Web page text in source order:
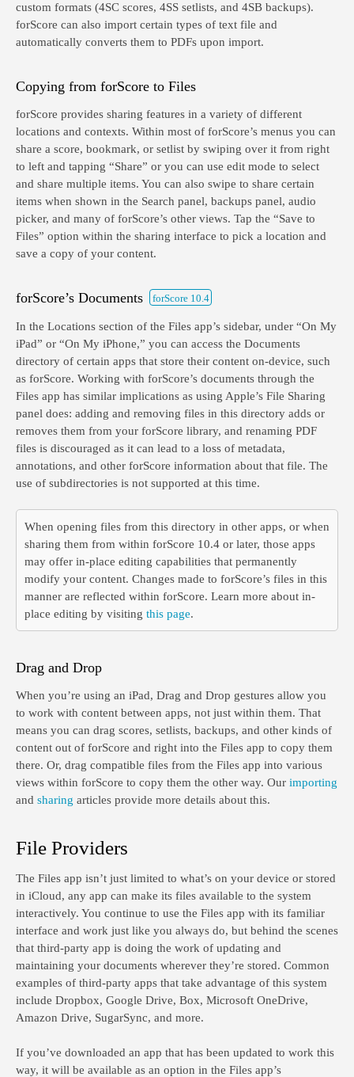
custom formats (4SC scores, 4SS setlists, and 4SB backups).
forScore can also import certain types of text file and
automatically converts them to PDFs upon import.
Copying from forScore to Files
forScore provides sharing features in a variety of different
locations and contexts. Within most of forScore’s menus you can
share a score, bookmark, or setlist by swiping over it from right
to left and tapping “Share” or you can use edit mode to select
and share multiple items. You can also swipe to share certain
items when shown in the Search panel, backups panel, audio
picker, and many of forScore’s other views. Tap the “Save to
Files” option within the sharing interface to pick a location and
save a copy of your content.
forScore’s Documents forScore 10.4
In the Locations section of the Files app’s sidebar, under “On My
iPad” or “On My iPhone,” you can access the Documents
directory of certain apps that store their content on-device, such
as forScore. Working with forScore’s documents through the
Files app has similar implications as using Apple’s File Sharing
panel does: adding and removing files in this directory adds or
removes them from your forScore library, and renaming PDF
files is discouraged as it can lead to a loss of metadata,
annotations, and other forScore information about that file. The
use of subdirectories is not supported at this time.
When opening files from this directory in other apps, or when
sharing them from within forScore 10.4 or later, those apps
may offer in-place editing capabilities that permanently
modify your content. Changes made to forScore’s files in this
manner are reflected within forScore. Learn more about in-
place editing by visiting this page.
Drag and Drop
When you’re using an iPad, Drag and Drop gestures allow you
to work with content between apps, not just within them. That
means you can drag scores, setlists, backups, and other kinds of
content out of forScore and right into the Files app to copy them
there. Or, drag compatible files from the Files app into various
views within forScore to copy them the other way. Our importing
and sharing articles provide more details about this.
File Providers
The Files app isn’t just limited to what’s on your device or stored
in iCloud, any app can make its files available to the system
interactively. You continue to use the Files app with its familiar
interface and work just like you always do, but behind the scenes
that third-party app is doing the work of updating and
maintaining your documents wherever they’re stored. Common
examples of third-party apps that take advantage of this system
include Dropbox, Google Drive, Box, Microsoft OneDrive,
Amazon Drive, SugarSync, and more.
If you’ve downloaded an app that has been updated to work this
way, it will be available as an option in the Files app’s